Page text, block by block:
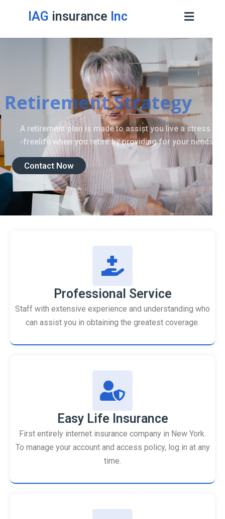
IAG insurance Inc
Contact Now
Retirement Strategy
A retirement plan is made to assist you live a stress
-freelife when you retire by providing for your needs.
Professional Service
Staff with extensive experience and understanding who
can assist you in obtaining the greatest coverage.
Easy Life Insurance
First entirely internet insurance company in New York.
To manage your account and access policy, log in at any
time.